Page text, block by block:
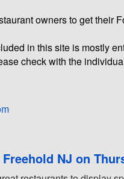
owners to get their
in this site is mostly
check with the
NJ on